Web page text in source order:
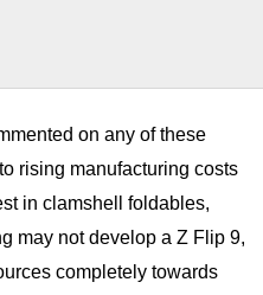
on any of these
rising manufacturing costs
in clamshell foldables,
may not develop a Z Flip 9,
completely towards